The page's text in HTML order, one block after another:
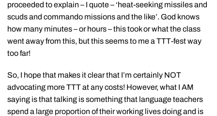
proceeded to explain – I quote – ‘heat-seeking missiles and
scuds and commando missions and the like’. God knows
how many minutes – or hours – this took or what the class
went away from this, but this seems to me a TTT-fest way
too far!
So, I hope that makes it clear that I’m certainly NOT
advocating more TTT at any costs! However, what I AM
saying is that talking is something that language teachers
spend a large proportion of their working lives doing and is